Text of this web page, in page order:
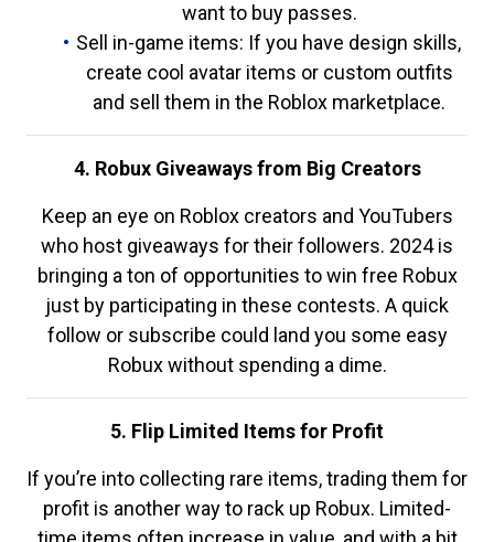
want to buy passes.
Sell in-game items: If you have design skills,
create cool avatar items or custom outfits
and sell them in the Roblox marketplace.
4. Robux Giveaways from Big Creators
Keep an eye on Roblox creators and YouTubers
who host giveaways for their followers. 2024 is
bringing a ton of opportunities to win free Robux
just by participating in these contests. A quick
follow or subscribe could land you some easy
Robux without spending a dime.
5. Flip Limited Items for Profit
If you’re into collecting rare items, trading them for
profit is another way to rack up Robux. Limited-